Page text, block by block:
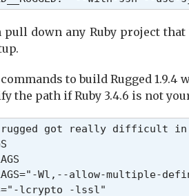
pull down any Ruby project that
to build Rugged
the path if Ruby 3.4.6 is not
got really difficult in
Wl,--allow-multiple-
lcrypto -lssl"